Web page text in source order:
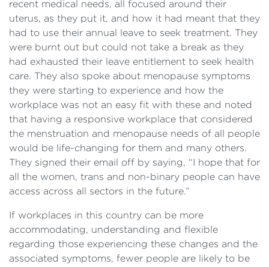
recent medical needs, all focused around their
uterus, as they put it, and how it had meant that they
had to use their annual leave to seek treatment. They
were burnt out but could not take a break as they
had exhausted their leave entitlement to seek health
care. They also spoke about menopause symptoms
they were starting to experience and how the
workplace was not an easy fit with these and noted
that having a responsive workplace that considered
the menstruation and menopause needs of all people
would be life-changing for them and many others.
They signed their email off by saying, “I hope that for
all the women, trans and non-binary people can have
access across all sectors in the future.”
If workplaces in this country can be more
accommodating, understanding and flexible
regarding those experiencing these changes and the
associated symptoms, fewer people are likely to be